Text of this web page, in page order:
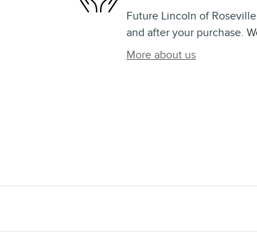
Future Lincoln of
and after your purchase.
More about us